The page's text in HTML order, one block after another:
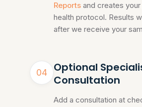
Reports and creates
health protocol. Results
after we receive your
04
Optional
Consultation
Add a consultation at